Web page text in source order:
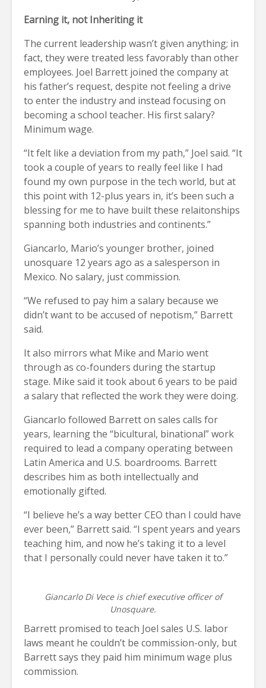
Earning it, not Inheriting it
The current leadership wasn’t given anything; in
fact, they were treated less favorably than other
employees. Joel Barrett joined the company at
his father’s request, despite not feeling a drive
to enter the industry and instead focusing on
becoming a school teacher. His first salary?
Minimum wage.
“It felt like a deviation from my path,” Joel said. “It
took a couple of years to really feel like I had
found my own purpose in the tech world, but at
this point with 12-plus years in, it’s been such a
blessing for me to have built these relaitonships
spanning both industries and continents.”
Giancarlo, Mario’s younger brother, joined
unosquare 12 years ago as a salesperson in
Mexico. No salary, just commission.
“We refused to pay him a salary because we
didn’t want to be accused of nepotism,” Barrett
said.
It also mirrors what Mike and Mario went
through as co-founders during the startup
stage. Mike said it took about 6 years to be paid
a salary that reflected the work they were doing.
Giancarlo followed Barrett on sales calls for
years, learning the “bicultural, binational” work
required to lead a company operating between
Latin America and U.S. boardrooms. Barrett
describes him as both intellectually and
emotionally gifted.
“I believe he’s a way better CEO than I could have
ever been,” Barrett said. “I spent years and years
teaching him, and now he’s taking it to a level
that I personally could never have taken it to.”
Giancarlo Di Vece is chief executive officer of
Unosquare.
Barrett promised to teach Joel sales U.S. labor
laws meant he couldn’t be commission-only, but
Barrett says they paid him minimum wage plus
commission.